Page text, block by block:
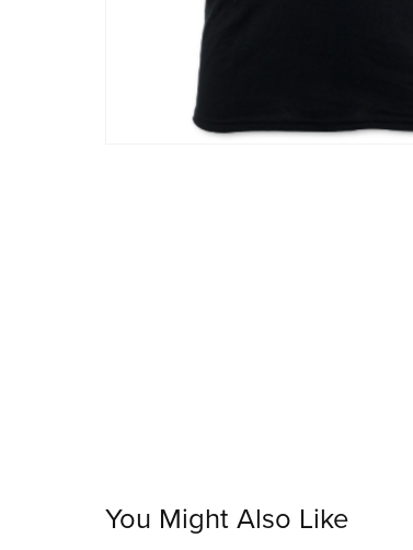
You Might Also Like